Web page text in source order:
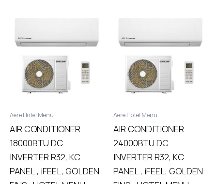
Aere Hotel Menu
AIR CONDITIONER
18000BTU DC
INVERTER R32, KC
PANEL , iFEEL, GOLDEN
Aere Hotel Menu
AIR CONDITIONER
24000BTU DC
INVERTER R32, KC
PANEL , iFEEL, GOLDEN